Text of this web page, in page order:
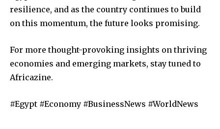
resilience, and as the country continues to build
on this momentum, the future looks promising.
For more thought-provoking insights on thriving
economies and emerging markets, stay tuned to
Africazine.
#Egypt #Economy #BusinessNews #WorldNews